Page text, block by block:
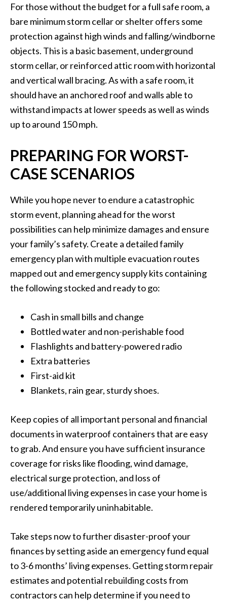
For those without the budget for a full safe room, a
bare minimum storm cellar or shelter offers some
protection against high winds and falling/windborne
objects. This is a basic basement, underground
storm cellar, or reinforced attic room with horizontal
and vertical wall bracing. As with a safe room, it
should have an anchored roof and walls able to
withstand impacts at lower speeds as well as winds
up to around 150 mph.
PREPARING FOR WORST-
CASE SCENARIOS
While you hope never to endure a catastrophic
storm event, planning ahead for the worst
possibilities can help minimize damages and ensure
your family’s safety. Create a detailed family
emergency plan with multiple evacuation routes
mapped out and emergency supply kits containing
the following stocked and ready to go:
Cash in small bills and change
Bottled water and non-perishable food
Flashlights and battery-powered radio
Extra batteries
First-aid kit
Blankets, rain gear, sturdy shoes.
Keep copies of all important personal and financial
documents in waterproof containers that are easy
to grab. And ensure you have sufficient insurance
coverage for risks like flooding, wind damage,
electrical surge protection, and loss of
use/additional living expenses in case your home is
rendered temporarily uninhabitable.
Take steps now to further disaster-proof your
finances by setting aside an emergency fund equal
to 3-6 months’ living expenses. Getting storm repair
estimates and potential rebuilding costs from
contractors can help determine if you need to